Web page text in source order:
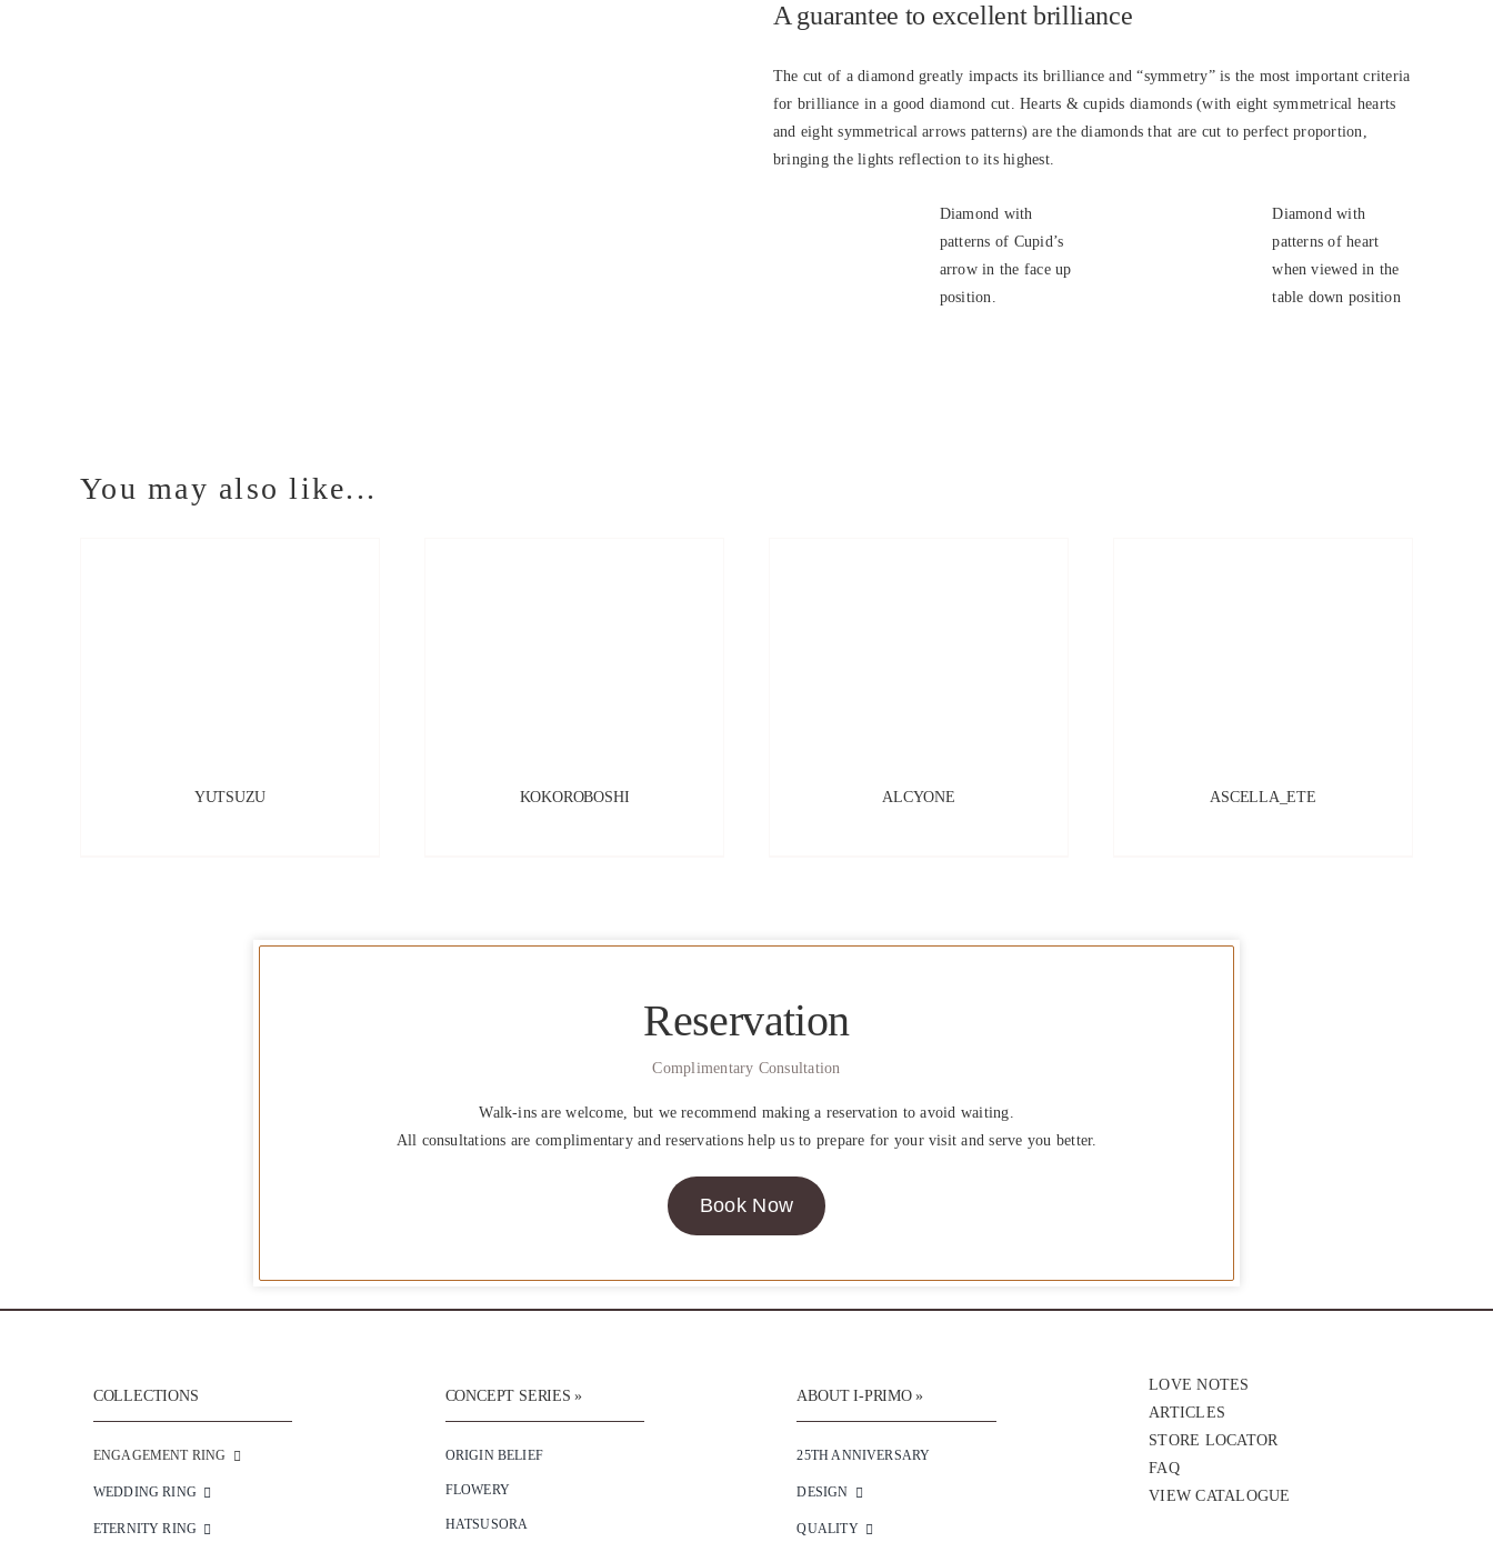
A guarantee to excellent brilliance
The cut of a diamond greatly impacts its brilliance and “symmetry” is the most important criteria
for brilliance in a good diamond cut. Hearts & cupids diamonds (with eight symmetrical hearts
and eight symmetrical arrows patterns) are the diamonds that are cut to perfect proportion,
bringing the lights reflection to its highest.
Diamond with
patterns of Cupid’s
arrow in the face up
position.
Diamond with
patterns of heart
when viewed in the
table down position
You may also like...
YUTSUZU KOKOROBOSHI ALCYONE ASCELLA_ETE
Reservation
Complimentary Consultation
Walk-ins are welcome, but we recommend making a reservation to avoid waiting.
All consultations are complimentary and reservations help us to prepare for your visit and serve you better.
Book Now
COLLECTIONS
ENGAGEMENT RING
WEDDING RING
ETERNITY RING
CONCEPT SERIES »
ORIGIN BELIEF
FLOWERY
HATSUSORA
ABOUT I-PRIMO »
25TH ANNIVERSARY
DESIGN
QUALITY
LOVE NOTES
ARTICLES
STORE LOCATOR
FAQ
VIEW CATALOGUE